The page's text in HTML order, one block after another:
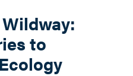
to